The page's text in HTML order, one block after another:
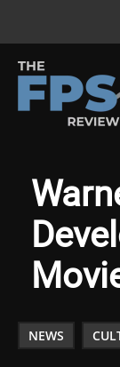
NEWS